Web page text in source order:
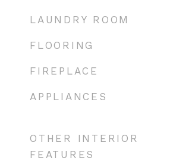
LAUNDRY ROOM
FLOORING
FIREPLACE
APPLIANCES
OTHER INTERIOR
FEATURES